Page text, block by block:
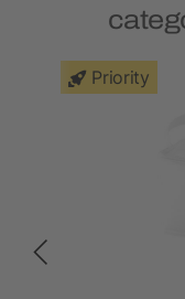
Priority